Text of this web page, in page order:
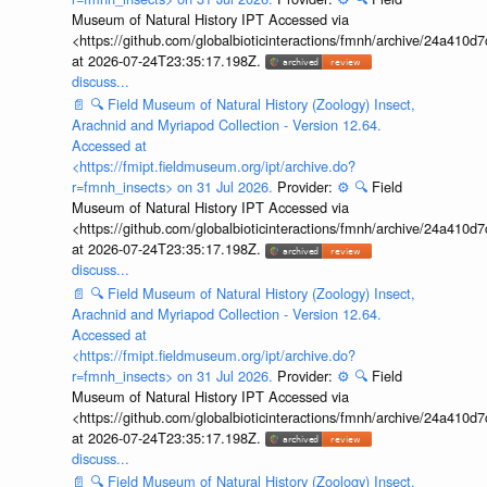
Museum of Natural History IPT Accessed via
<https://github.com/globalbioticinteractions/fmnh/archive/
at 2026-07-24T23:35:17.198Z.
discuss...
📄 🔍 Field Museum of Natural History (Zoology) Insect,
Arachnid and Myriapod Collection - Version 12.64.
Accessed at
<https://fmipt.fieldmuseum.org/ipt/archive.do?
r=fmnh_insects> on 31 Jul 2026. Provider: ⚙️ 🔍 Field
Museum of Natural History IPT Accessed via
<https://github.com/globalbioticinteractions/fmnh/archive/
at 2026-07-24T23:35:17.198Z.
discuss...
📄 🔍 Field Museum of Natural History (Zoology) Insect,
Arachnid and Myriapod Collection - Version 12.64.
Accessed at
<https://fmipt.fieldmuseum.org/ipt/archive.do?
r=fmnh_insects> on 31 Jul 2026. Provider: ⚙️ 🔍 Field
Museum of Natural History IPT Accessed via
<https://github.com/globalbioticinteractions/fmnh/archive/
at 2026-07-24T23:35:17.198Z.
discuss...
📄 🔍 Field Museum of Natural History (Zoology) Insect,